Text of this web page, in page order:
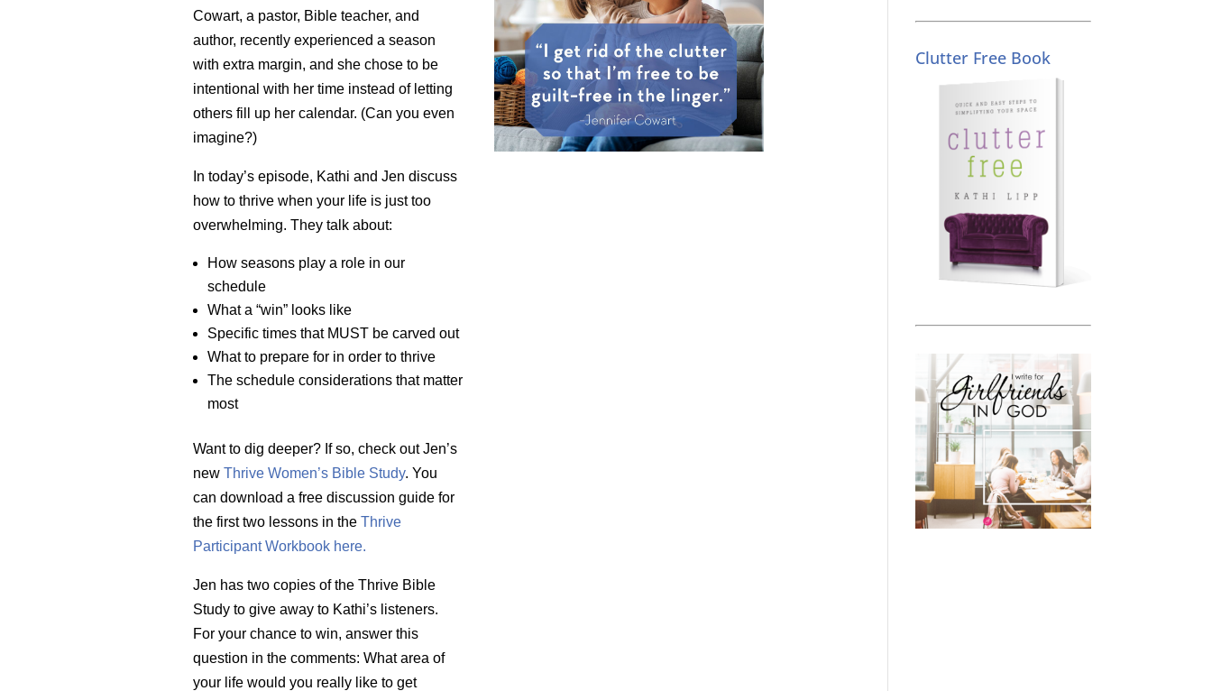
Cowart, a pastor, Bible teacher, and
author, recently experienced a season
with extra margin, and she chose to be
intentional with her time instead of letting
others fill up her calendar. (Can you even
imagine?)
In today’s episode, Kathi and Jen discuss
how to thrive when your life is just too
overwhelming. They talk about:
How seasons play a role in our
schedule
What a “win” looks like
Specific times that MUST be carved out
What to prepare for in order to thrive
The schedule considerations that matter
most
Want to dig deeper? If so, check out Jen’s
new Thrive Women’s Bible Study. You
can download a free discussion guide for
the first two lessons in the Thrive
Participant Workbook here.
Jen has two copies of the Thrive Bible
Study to give away to Kathi’s listeners.
For your chance to win, answer this
question in the comments: What area of
your life would you really like to get
Clutter Free Book